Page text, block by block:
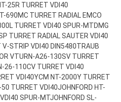
25R TURRET VDI40
690MC TURRET RADIAL EMCO
TURRET VDI40 SPUR-MTDMG
TURRET RADIAL SAUTER VDI40
V-STRIP VDI40 DIN5480TRAUB
VTURN-A26-130SV TURRET
26-110CV TURRET VDI40
VDI40YCM NT-2000Y TURRET
50 TURRET VDI40JOHNFORD HT-
SPUR-MTJOHNFORD SL-